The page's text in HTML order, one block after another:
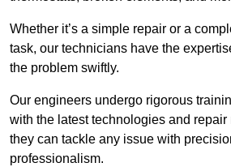
Whether it’s a simple repair or a
task, our technicians have the
the problem swiftly.
Our engineers undergo rigorous
with the latest technologies and repair
they can tackle any issue with
professionalism.